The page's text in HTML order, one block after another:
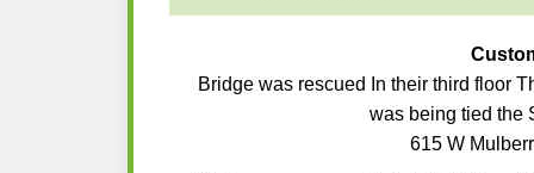
Bridge was rescued In their third floor
was being tied the
615 W